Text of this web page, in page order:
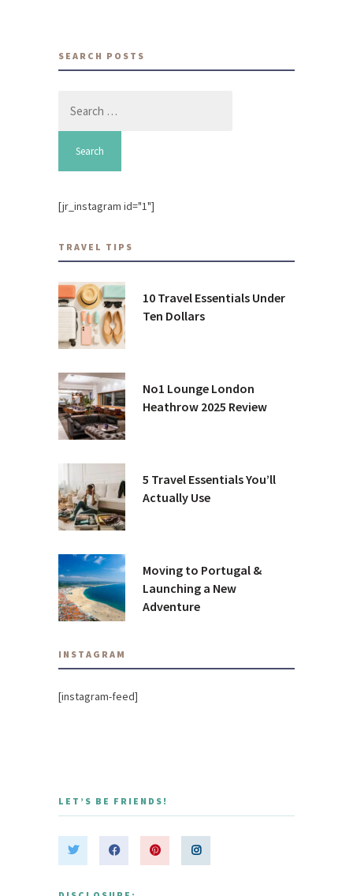
SEARCH POSTS
for:
[jr_instagram id="1"]
TRAVEL TIPS
10 Travel Essentials Under
Ten Dollars
No1 Lounge London
Heathrow 2025 Review
5 Travel Essentials You’ll
Actually Use
Moving to Portugal &
Launching a New
Adventure
INSTAGRAM
[instagram-feed]
LET’S BE FRIENDS!